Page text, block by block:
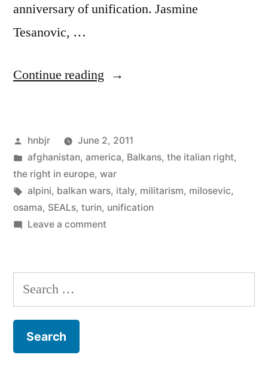
anniversary of unification. Jasmine
Tesanovic, …
Continue reading “Thoughts
on
Italy’s
Day
of
Posted
by
hnbjr
June 2, 2011
Posted
in
afghanistan, america, Balkans, the italian right,
the right in europe, war
Tags:
alpini, balkan wars, italy, militarism, milosevic,
osama, SEALs, turin, unification
Leave a commenton
Militarism
Italy’s
Search
for: